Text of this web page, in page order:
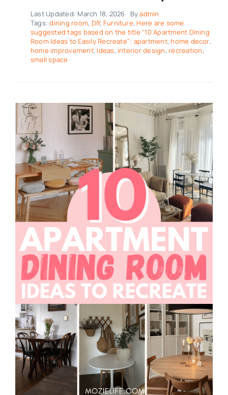
Last Updated: March 18, 2026 Byadmin
Tags:dining room, DIY, Furniture, Here are some
suggested tags based on the title "10 Apartment Dining
Room Ideas to Easily Recreate": apartment, home decor,
home improvement, Ideas, interior design, recreation,
small space